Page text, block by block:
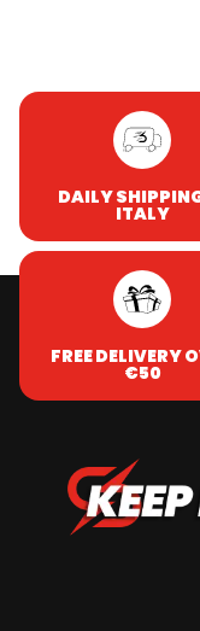
DAILY
ITALY
FREE DELIVERY
€50